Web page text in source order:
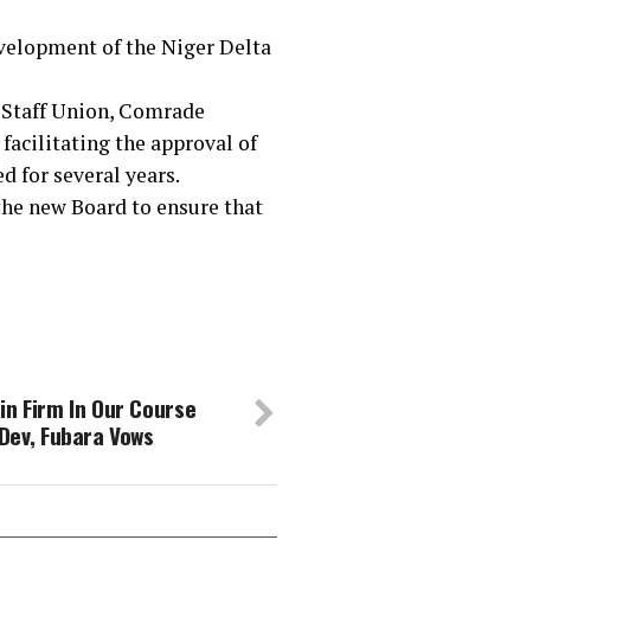
of the Niger Delta
Union, Comrade
facilitating the approval of
for several years.
new Board to ensure that
Firm In Our Course
Fubara Vows